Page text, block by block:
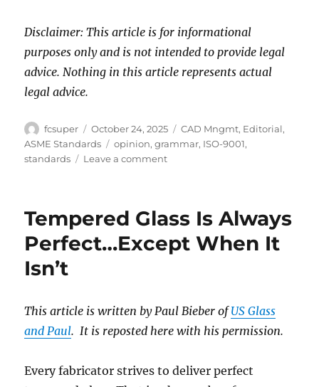
Disclaimer: This article is for informational
purposes only and is not intended to provide legal
advice. Nothing in this article represents actual
legal advice.
Author
fcsuper
Posted
on
October 24, 2025 Categories
CAD Mngmt, Editorial,
ASME Standards
Tags
opinion,grammar, ISO-9001,
standards
Leave a commenton
Which
Should
Tempered Glass Is Always
Perfect…Except When It
Isn’t
This article is written by Paul Bieber ofUS Glass
and Paul. It is reposted here with his permission.
Every fabricator strives to deliver perfect